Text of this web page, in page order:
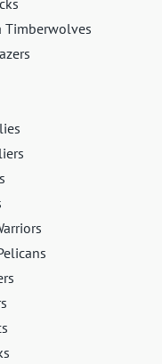
Timberwolves